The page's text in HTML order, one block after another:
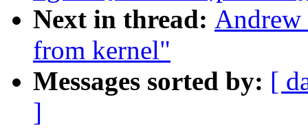
Next in thread: Andrew
from kernel"
Messages sorted by: [
]